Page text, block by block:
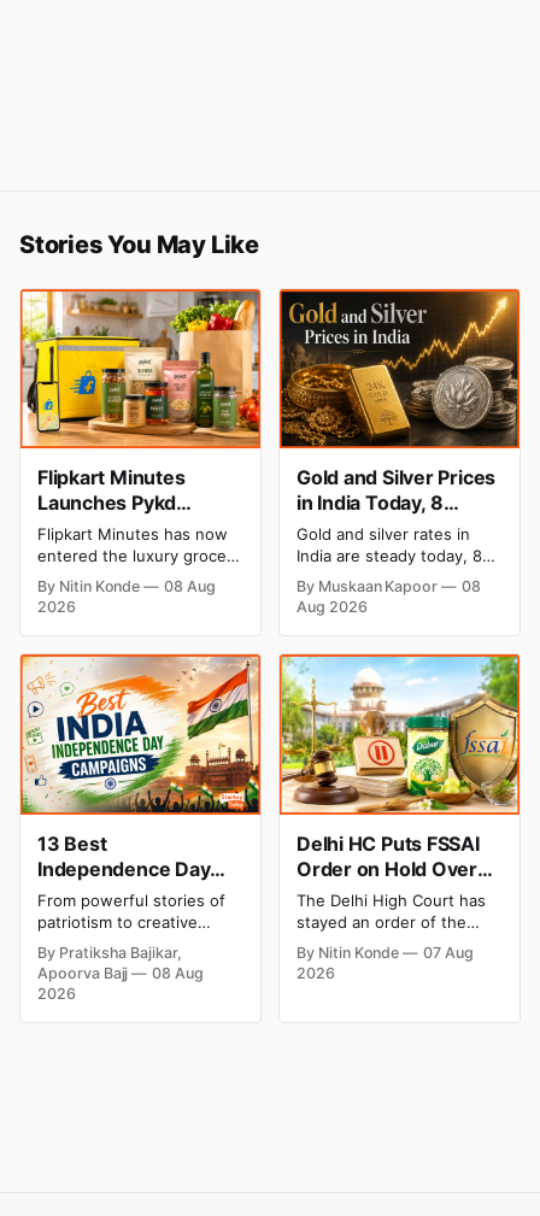
Stories You May Like
Flipkart Minutes
Launches Pykd
Private Label to Enter
Premium Grocery
Market
Flipkart Minutes has now
entered the luxury grocery
space in India with its
private label Pykd which
chocolate, kombucha, oils
and ghee. The move raises
up competition with Zepto,
Blinkit and FirstClub.
By Nitin Konde
08 Aug
2026
Gold and Silver Prices
in India Today, 8
August 2026: Rates
Steady After a Sharp
Weekly Surge
Gold and silver rates in
India are steady today, 8
August 2026, with 24K
gold at ₹1,52,140 per 10
grams and silver at
Both metals have surged
over 6 per cent this week
as MCX stays shut for the
weekend. Check city-wise
rates and this week's price
trend inside.
By Muskaan Kapoor
08
Aug 2026
13 Best
Independence Day
Campaigns & Creative
Social Media
Campaign Ideas by
Brands in India
From powerful stories of
patriotism to creative
digital campaigns, explore
the most memorable
Independence Day
By Pratiksha Bajikar,
Apoorva Bajj
08 Aug
2026
Delhi HC Puts FSSAI
Order on Hold Over
Dabur’s ‘100%’ Food
Product Claims
The Delhi High Court has
stayed an order of the
FSSAI directing Dabur India
to stop selling food
By Nitin Konde
07 Aug
2026